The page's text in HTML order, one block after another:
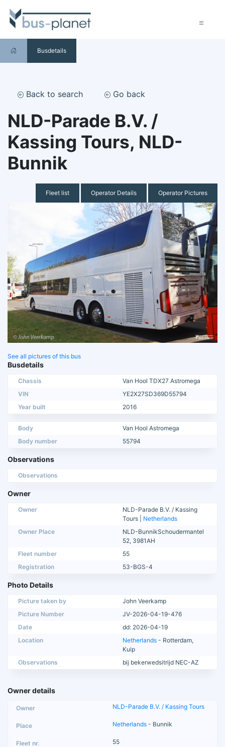
Busdetails
Back to search Go back
NLD-Parade B.V. /
Kassing Tours, NLD-
Bunnik
Fleet list Operator Details Operator Pictures
See all pictures of this bus
Busdetails
Chassis
Van Hool TDX27 Astromega
VIN
YE2X27SD369D55794
Year built
2016
Body
Van Hool Astromega
Body number
55794
Observations
Observations
Owner
Owner
NLD-Parade B.V. / Kassing
Tours | Netherlands
Owner Place
NLD-BunnikSchoudermantel
52, 3981AH
Fleet number
55
Registration
53-BGS-4
Photo Details
Picture taken by
John Veerkamp
Picture Number
JV-2026-04-19-476
Date
dd: 2026-04-19
Location
Netherlands - Rotterdam,
Kuip
Observations
bij bekerwedsitrijd NEC-AZ
Owner details
NLD-Parade B.V. / Kassing Tours
Netherlands - Bunnik
55